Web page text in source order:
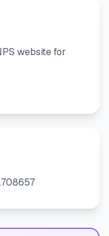
website for